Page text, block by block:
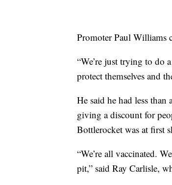
Promoter Paul Williams
“We’re just trying to do
protect themselves and
He said he had less
giving a discount for
Bottlerocket was at first
“We’re all vaccinated.
pit,” said Ray Carlisle,